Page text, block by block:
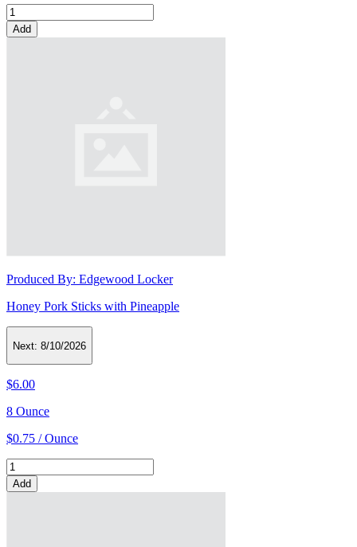
Add
Produced By: Edgewood Locker
Honey Pork Sticks with Pineapple
Next: 8/10/2026
$6.00
8 Ounce
$0.75 / Ounce
Add